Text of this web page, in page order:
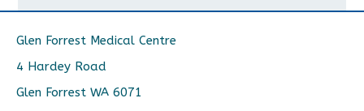
Glen Forrest Medical Centre
4 Hardey Road
Glen Forrest WA 6071